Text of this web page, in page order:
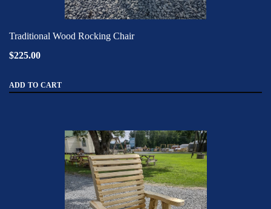
Traditional Wood Rocking Chair
$225.00
ADD TO CART